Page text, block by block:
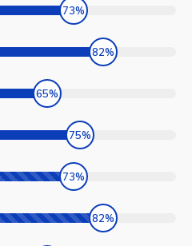
73%
82%
65%
75%
73%
82%